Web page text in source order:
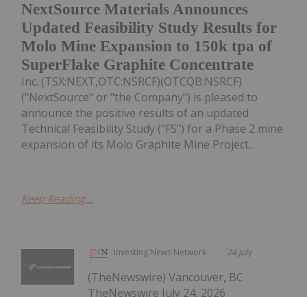
NextSource Materials Announces
Updated Feasibility Study Results for
Molo Mine Expansion to 150k tpa of
SuperFlake Graphite Concentrate
Inc. (TSX:NEXT,OTC:NSRCF)(OTCQB:NSRCF)
("NextSource" or "the Company") is pleased to
announce the positive results of an updated
Technical Feasibility Study ("FS") for a Phase 2 mine
expansion of its Molo Graphite Mine Project...
Keep Reading...
Investing News Network 24 July
(TheNewswire) Vancouver, BC
TheNewswire July 24, 2026